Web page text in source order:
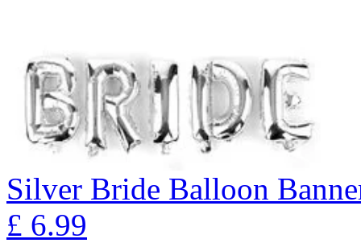
Silver Bride Balloon
£ 6.99